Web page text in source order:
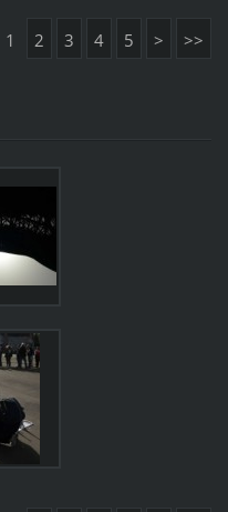
1 2 3 4 5 > >>